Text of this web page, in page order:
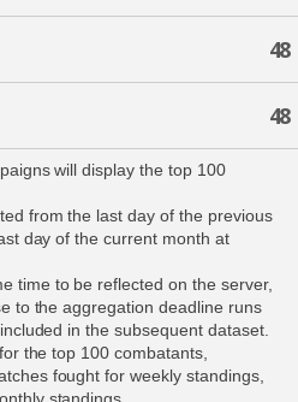
48
48
will display the top 100
from the last day of the previous
day of the current month at
time to be reflected on the server,
to the aggregation deadline runs
in the subsequent dataset.
the top 100 combatants,
fought for weekly standings,